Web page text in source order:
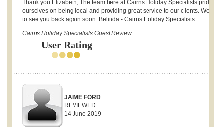
Thank you Elizabeth, The team here at Cairns Holiday Specialists pride
ourselves on being local and providing great service to our clients. We
to see you back again soon. Belinda - Cairns Holiday Specialists.
Cairns Holiday Specialists Guest Review
User Rating
JAIME FORD
REVIEWED
14 June 2019